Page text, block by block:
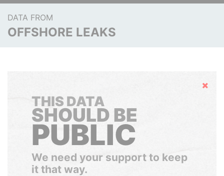
DATA FROM
OFFSHORE LEAKS
Hide
THIS DATA
SHOULD BE
PUBLIC
We need your support to keep
it that way.